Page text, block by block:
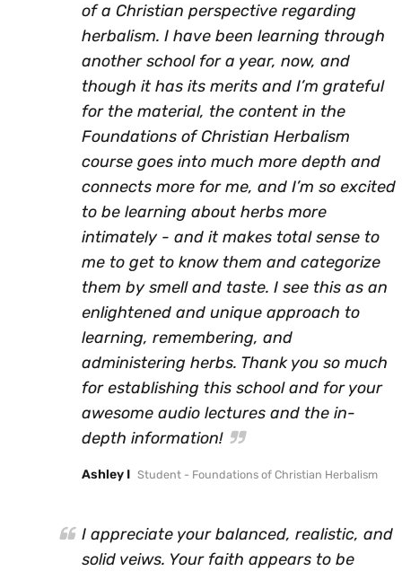
of a Christian perspective regarding
herbalism. I have been learning through
another school for a year, now, and
though it has its merits and I’m grateful
for the material, the content in the
Foundations of Christian Herbalism
course goes into much more depth and
connects more for me, and I’m so excited
to be learning about herbs more
intimately - and it makes total sense to
me to get to know them and categorize
them by smell and taste. I see this as an
enlightened and unique approach to
learning, remembering, and
administering herbs. Thank you so much
for establishing this school and for your
awesome audio lectures and the in-
depth information!
Ashley I Student - Foundations of Christian Herbalism
I appreciate your balanced, realistic, and
solid veiws. Your faith appears to be